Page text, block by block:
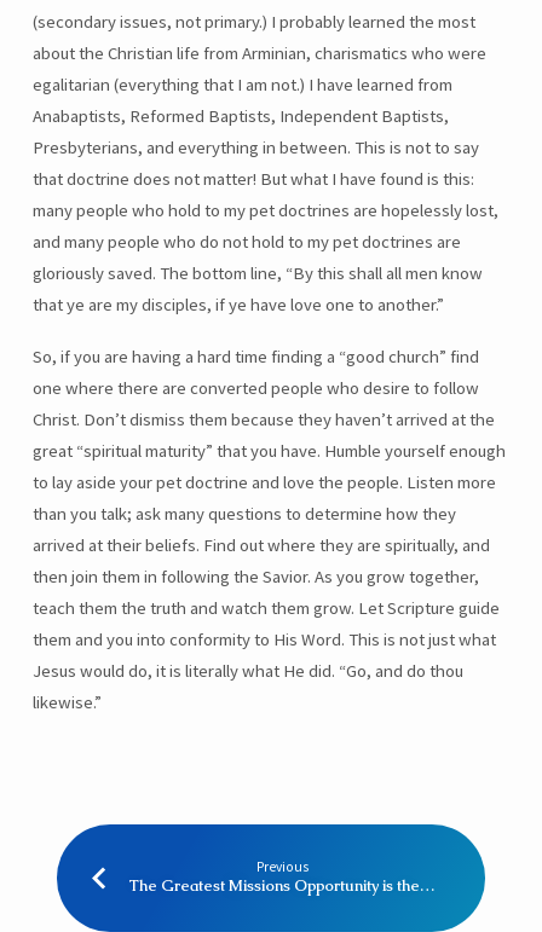
(secondary issues, not primary.) I probably learned the most
about the Christian life from Arminian, charismatics who were
egalitarian (everything that I am not.) I have learned from
Anabaptists, Reformed Baptists, Independent Baptists,
Presbyterians, and everything in between. This is not to say
that doctrine does not matter! But what I have found is this:
many people who hold to my pet doctrines are hopelessly lost,
and many people who do not hold to my pet doctrines are
gloriously saved. The bottom line, “By this shall all men know
that ye are my disciples, if ye have love one to another.”
So, if you are having a hard time finding a “good church” find
one where there are converted people who desire to follow
Christ. Don’t dismiss them because they haven’t arrived at the
great “spiritual maturity” that you have. Humble yourself enough
to lay aside your pet doctrine and love the people. Listen more
than you talk; ask many questions to determine how they
arrived at their beliefs. Find out where they are spiritually, and
then join them in following the Savior. As you grow together,
teach them the truth and watch them grow. Let Scripture guide
them and you into conformity to His Word. This is not just what
Jesus would do, it is literally what He did. “Go, and do thou
likewise.”
Previous
The Greatest Missions Opportunity is the…